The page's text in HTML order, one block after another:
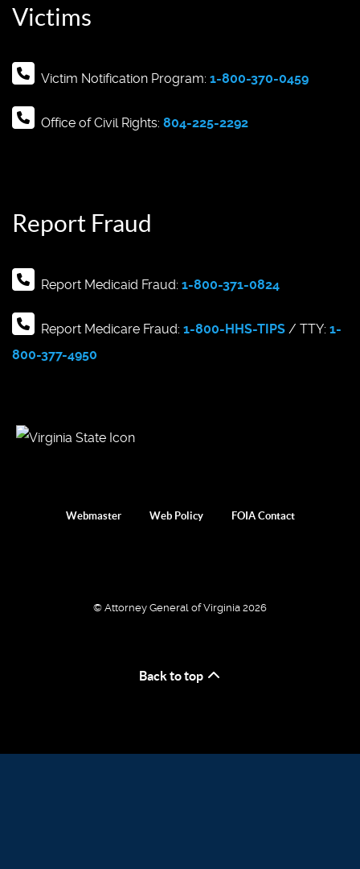
Victims
Victim Notification Program: 1-800-370-0459
Office of Civil Rights: 804-225-2292
Report Fraud
Report Medicaid Fraud: 1-800-371-0824
Report Medicare Fraud: 1-800-HHS-TIPS / TTY: 1-
800-377-4950
Webmaster Web Policy FOIA Contact
© Attorney General of Virginia 2026
Back to top